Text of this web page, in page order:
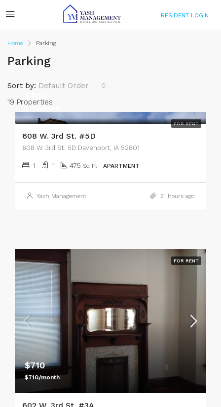
RESIDENT LOGIN
Home Parking
Parking
19 Properties
Sort by: Default Order
FOR RENT
$700/month
608 W. 3rd St. #5D
608 W. 3rd St. 5D Davenport, IA 52801
1 1 475 Sq Ft APARTMENT
Yash Management 21 hours ago
FOR RENT
$710
$710/month